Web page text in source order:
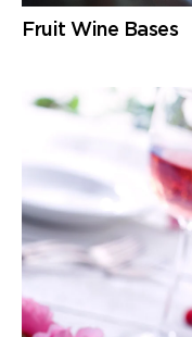
Fruit Wine Bases